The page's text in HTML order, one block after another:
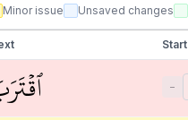
Minor issue Unsaved changes
Start
−